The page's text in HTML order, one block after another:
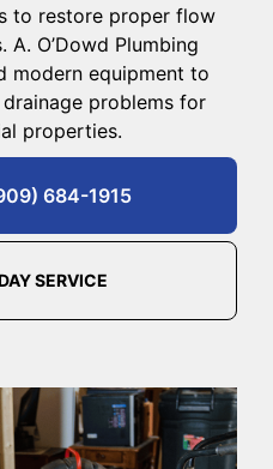
to restore proper flow
O’Dowd Plumbing
modern equipment to
problems for
properties.
684-1915
SERVICE